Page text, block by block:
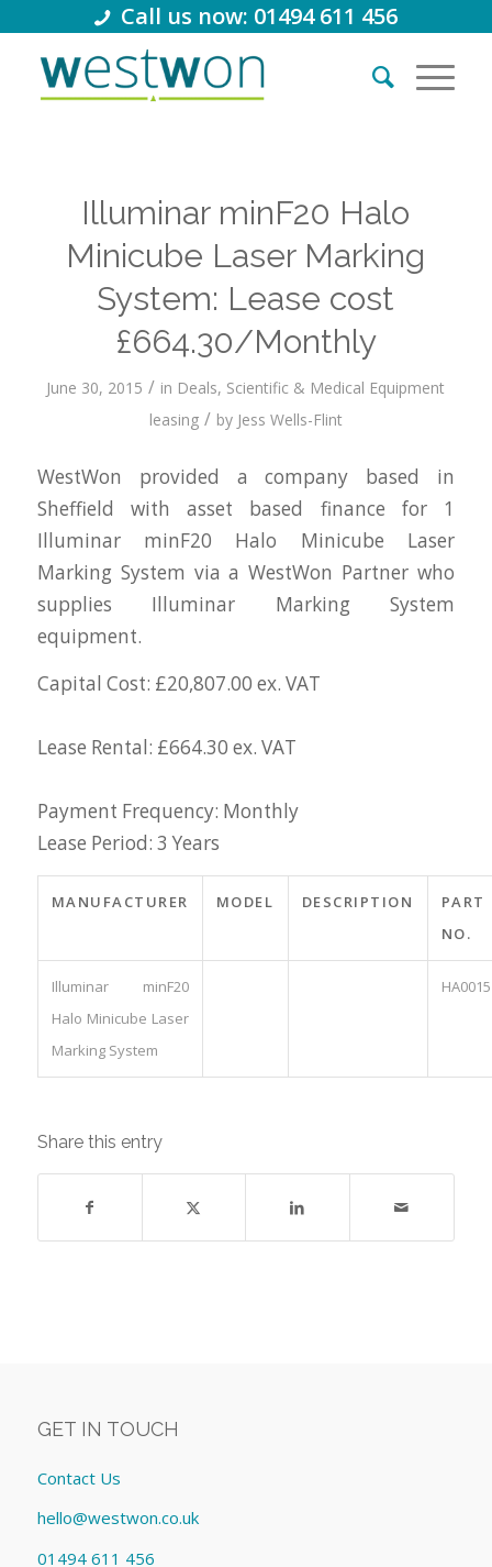
Call us now: 01494 611 456
Illuminar minF20 Halo
Minicube Laser Marking
System: Lease cost
£664.30/Monthly
June 30, 2015 / in Deals, Scientific & Medical Equipment
leasing / by Jess Wells-Flint
WestWon provided a company based in
Sheffield with asset based finance for 1
Illuminar minF20 Halo Minicube Laser
Marking System via a WestWon Partner who
supplies Illuminar Marking System
equipment.
Capital Cost: £20,807.00 ex. VAT
Lease Rental: £664.30 ex. VAT
Payment Frequency: Monthly
Lease Period: 3 Years
MANUFACTURER MODEL DESCRIPTION
PART
NO.
Illuminar minF20
Halo Minicube Laser
Marking System
HA0015
Share this entry
GET IN TOUCH
Contact Us
hello@westwon.co.uk
01494 611 456